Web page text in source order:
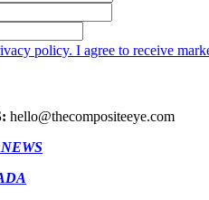
policy. I agree to receive
hello@thecompositeeye.com